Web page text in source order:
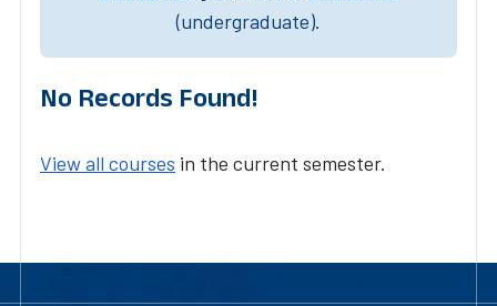
(undergraduate).
No Records Found!
View all courses in the current semester.